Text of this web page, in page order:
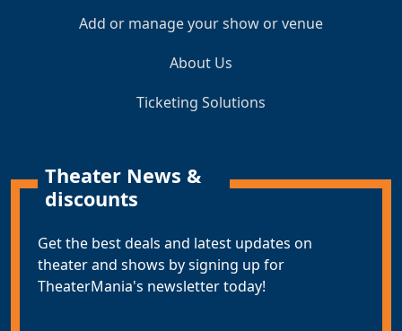
Add or manage your show or venue
About Us
Ticketing Solutions
Theater News &
discounts
Get the best deals and latest updates on
theater and shows by signing up for
TheaterMania's newsletter today!